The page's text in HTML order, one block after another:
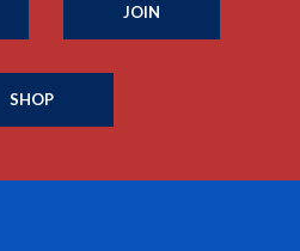
JOIN
SHOP